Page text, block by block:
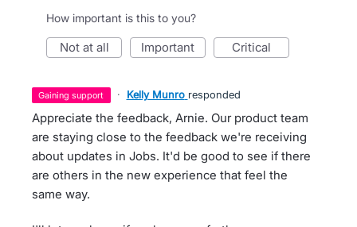
How important is this to you?
not at all important critical
gaining support · Kelly Munro responded
Appreciate the feedback, Arnie. Our product team
are staying close to the feedback we're receiving
about updates in Jobs. It'd be good to see if there
are others in the new experience that feel the
same way.